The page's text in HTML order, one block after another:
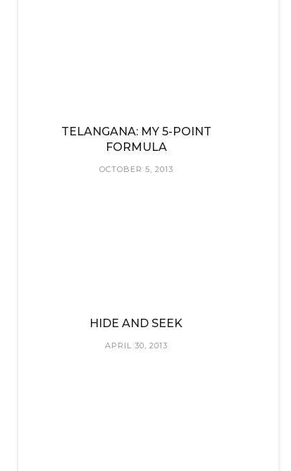
TELANGANA: MY 5-POINT
FORMULA
OCTOBER 5, 2013
HIDE AND SEEK
APRIL 30, 2013